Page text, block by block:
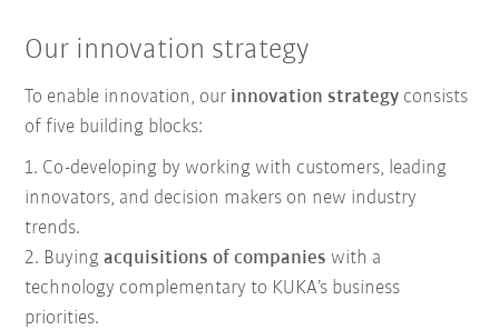
Our innovation strategy
To enable innovation, our innovation strategy consists
of five building blocks:
1. Co-developing by working with customers, leading
innovators, and decision makers on new industry
trends.
2. Buyingacquisitions of companies with a
technology complementary to KUKA’s business
priorities.